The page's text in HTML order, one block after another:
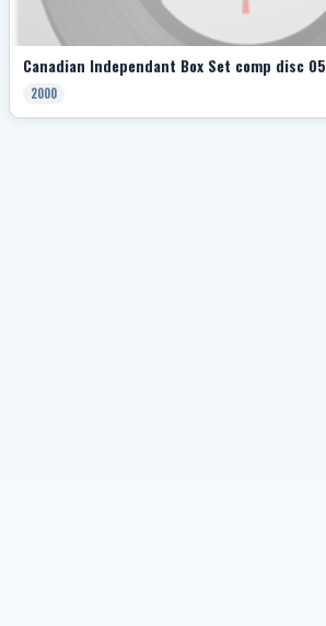
Canadian Independant Box Set comp disc 05
2000